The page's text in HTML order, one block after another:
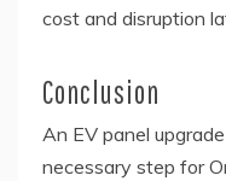
cost and disruption
Conclusion
An EV panel
necessary step for